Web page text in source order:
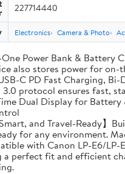
227714440
Electronics Camera & Photo
One Power Bank & Battery
also stores power for
USB-C PD Fast Charging,
3.0 protocol ensures fast,
Time Dual Display for
Smart, and Travel-Ready
for any environment.
with Canon LP-E6/
a perfect fit and efficient